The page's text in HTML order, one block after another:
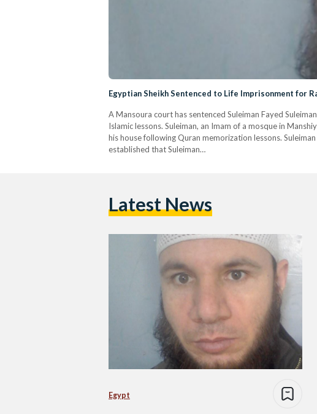
Egyptian Sheikh Sentenced to Life Imprisonment for
A Mansoura court has sentenced Suleiman Fayed
Islamic lessons. Suleiman, an Imam of a mosque in
his house following Quran memorization lessons.
established that Suleiman…
Latest News
Egypt